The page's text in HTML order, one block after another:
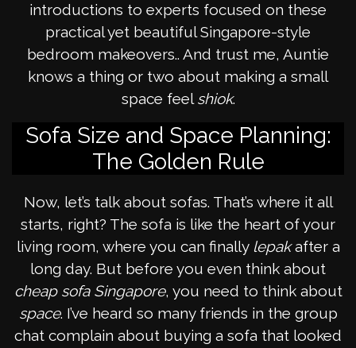
introductions to experts focused on these
practical yet beautiful Singapore-style
bedroom makeovers.. And trust me, Auntie
knows a thing or two about making a small
space feel shiok.
Sofa Size and Space Planning:
The Golden Rule
Now, let’s talk about sofas. That’s where it all
starts, right? The sofa is like the heart of your
living room, where you can finally lepakafter a
long day. But before you even think about
cheap sofa Singapore, you need to think about
space. I’ve heard so many friends in the group
chat complain about buying a sofa that looked